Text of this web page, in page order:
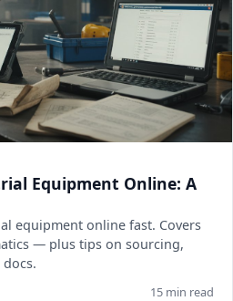
Equipment Online: A
equipment online fast. Covers
— plus tips on sourcing,
15 min read